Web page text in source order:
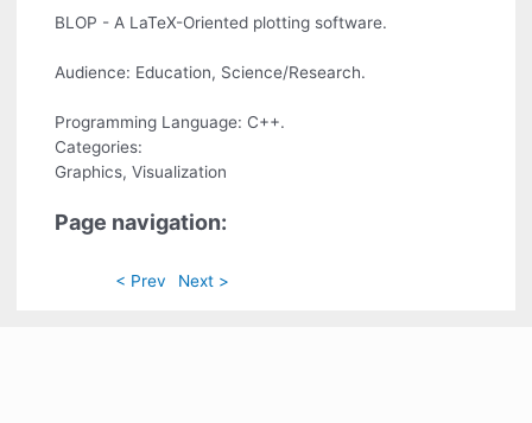
BLOP - A LaTeX-Oriented plotting software.
Audience: Education, Science/Research.
Programming Language: C++.
Categories:
Graphics, Visualization
Page navigation:
< Prev Next >